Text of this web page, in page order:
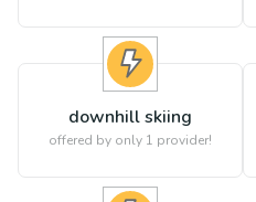
downhill skiing
offered by only 1 provider!